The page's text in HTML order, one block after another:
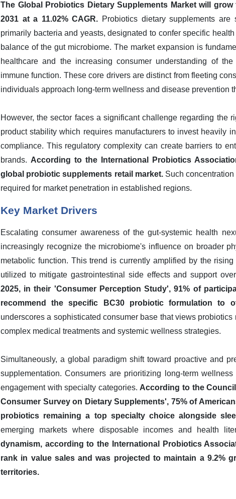
The Global Probiotics Dietary Supplements Market will
2031 at a 11.02% CAGR. Probiotics dietary supplements are
primarily bacteria and yeasts, designated to confer specific
balance of the gut microbiome. The market expansion is
healthcare and the increasing consumer understanding of
immune function. These core drivers are distinct from fleeting
individuals approach long-term wellness and disease prevention
However, the sector faces a significant challenge regarding the
product stability which requires manufacturers to invest heavily
compliance. This regulatory complexity can create barriers to
brands. According to the International Probiotics
global probiotic supplements retail market.Such concentration
required for market penetration in established regions.
Key Market Drivers
Escalating consumer awareness of the gut-systemic health
increasingly recognize the microbiome's influence on broader
metabolic function. This trend is currently amplified by the
utilized to mitigate gastrointestinal side effects and support
2025, in their 'Consumer Perception Study', 91% of
recommend the specific BC30 probiotic formulation to
underscores a sophisticated consumer base that views
complex medical treatments and systemic wellness strategies.
Simultaneously, a global paradigm shift toward proactive and
supplementation. Consumers are prioritizing long-term
engagement with specialty categories. According to the
Consumer Survey on Dietary Supplements', 75% of
probiotics remaining a top specialty choice alongside
emerging markets where disposable incomes and health
dynamism, according to the International Probiotics
rank in value sales and was projected to maintain a 9.2%
territories.